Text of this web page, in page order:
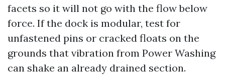
facets so it will not go with the flow below
force. If the dock is modular, test for
unfastened pins or cracked floats on the
grounds that vibration from Power Washing
can shake an already drained section.